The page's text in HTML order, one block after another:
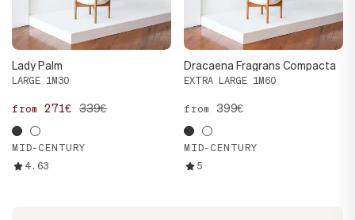
Lady Palm
LARGE 1M30
from 271€ 339€
MID-CENTURY
4.63
Dracaena Fragrans Compacta
EXTRA LARGE 1M60
from 399€
MID-CENTURY
5